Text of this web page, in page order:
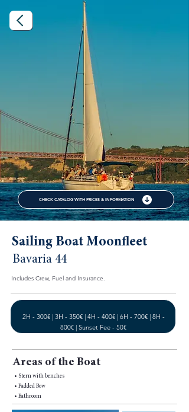
CHECK CATALOG WITH PRICES & INFORMATION
Sailing Boat Moonfleet
Bavaria 44
Includes Crew, Fuel and Insurance.
2H - 300€ | 3H - 350€ | 4H - 400€ | 6H - 700€ | 8H -
800€ | Sunset Fee - 50€
Areas of the Boat
• Stern with benches
• Padded Bow
• Bathroom